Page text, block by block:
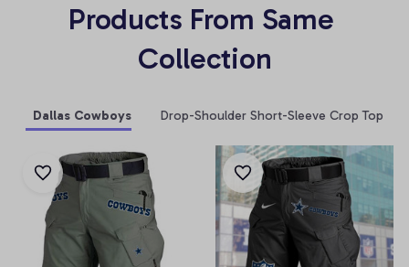
Products From Same
Collection
Dallas Cowboys Drop-Shoulder Short-Sleeve Crop Top